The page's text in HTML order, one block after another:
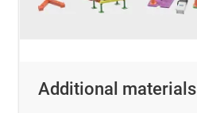
Additional materials